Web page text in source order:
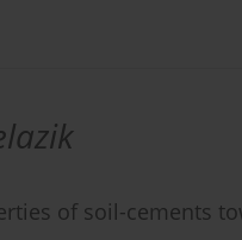
of soil-cements